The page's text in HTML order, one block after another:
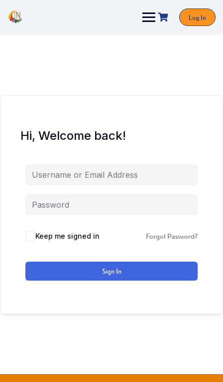
Log In
Hi, Welcome back!
Keep me signed in Forgot Password?
Sign In